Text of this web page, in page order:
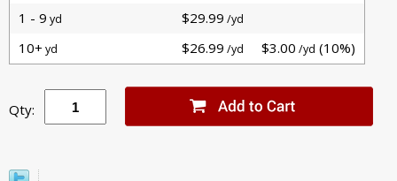
1 - 9 yd $29.99 /yd
10+ yd $26.99 /yd $3.00 /yd (10%)
Qty: